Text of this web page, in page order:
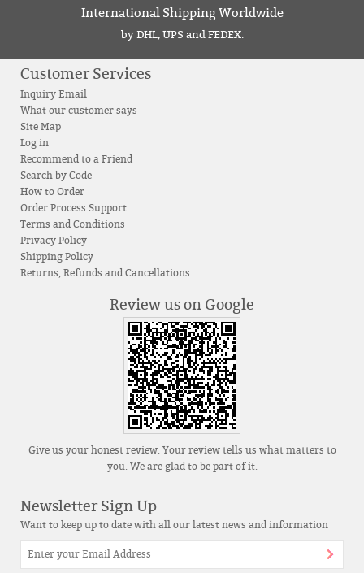
International Shipping Worldwide
by DHL, UPS and FEDEX.
Customer Services
Inquiry Email
What our customer says
Site Map
Log in
Recommend to a Friend
Search by Code
How to Order
Order Process Support
Terms and Conditions
Privacy Policy
Shipping Policy
Returns, Refunds and Cancellations
Review us on Google
Give us your honest review. Your review tells us what matters to
you. We are glad to be part of it.
Newsletter Sign Up
Want to keep up to date with all our latest news and information